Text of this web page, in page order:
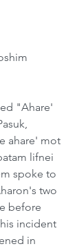
"Ahare'
ahare' mot
lifnei
spoke to
two
before
incident
in